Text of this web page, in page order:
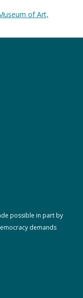
of Art,
possible in part by
demands